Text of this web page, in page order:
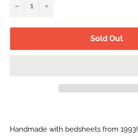
− +
Sold Out
Handmade with bedsheets from 1993!